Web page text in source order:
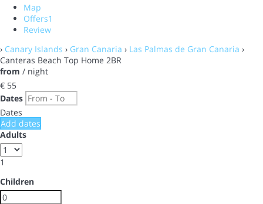
Map
Offers1
Review
› Canary Islands › Gran Canaria › Las Palmas de Gran Canaria ›
Canteras Beach Top Home 2BR
from / night
€ 55
Dates
Dates
Add dates
Adults
1
Children